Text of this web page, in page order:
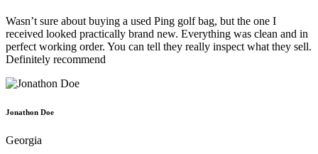
Wasn’t sure about buying a used Ping golf bag, but the one I
received looked practically brand new. Everything was clean and in
perfect working order. You can tell they really inspect what they sell.
Definitely recommend
Jonathon Doe
Georgia